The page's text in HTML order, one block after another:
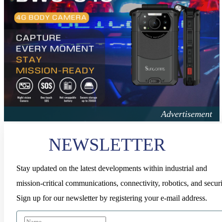
NEWSLETTER
Stay updated on the latest developments within industrial and
mission-critical communications, connectivity, robotics, and
Sign up for our newsletter by registering your e-mail address.